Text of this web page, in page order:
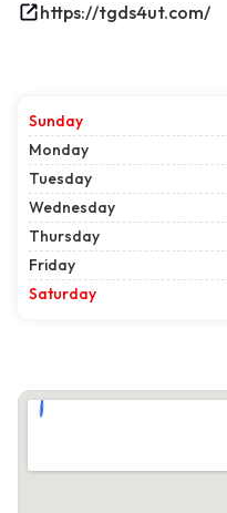
https://tgds4ut.com/
Sunday
Monday
Tuesday
Wednesday
Thursday
Friday
Saturday